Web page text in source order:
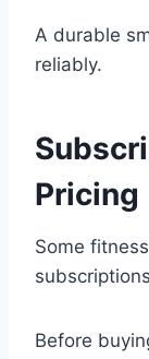
A durable
reliably.
Pricing
Some
Before